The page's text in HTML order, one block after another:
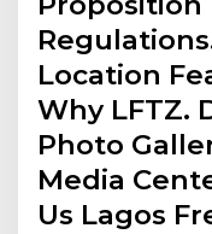
Location
Why LFTZ.
Photo
Media
Us Lagos